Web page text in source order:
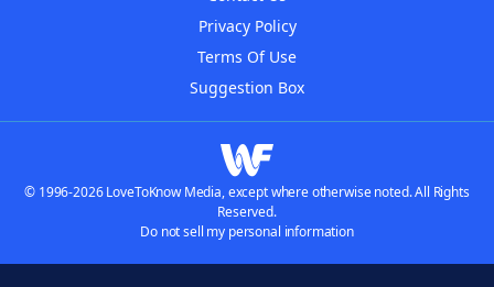
Privacy Policy
Terms Of Use
Suggestion Box
© 1996-2026 LoveToKnow Media, except where otherwise noted. All Rights
Reserved.
Do not sell my personal information